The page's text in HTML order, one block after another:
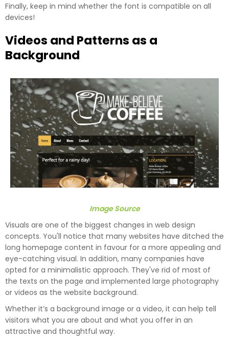
Finally, keep in mind whether the font is compatible on all
devices!
Videos and Patterns as a
Background
Image Source
Visuals are one of the biggest changes in web design
concepts. You'll notice that many websites have ditched the
long homepage content in favour for a more appealing and
eye-catching visual. In addition, many companies have
opted for a minimalistic approach. They've rid of most of
the texts on the page and implemented large photography
or videos as the website background.
Whether it’s a background image or a video, it can help tell
visitors what you are about and what you offer in an
attractive and thoughtful way.